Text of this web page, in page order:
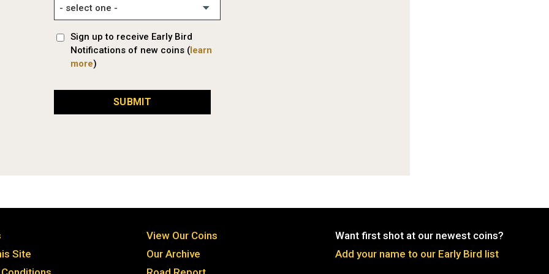
Sign up to receive Early Bird
Notifications of new coins ( learn
more)
SUBMIT
Site
View Our Coins
Our Archive
Want first shot at our newest coins?
Add your name to our Early Bird list